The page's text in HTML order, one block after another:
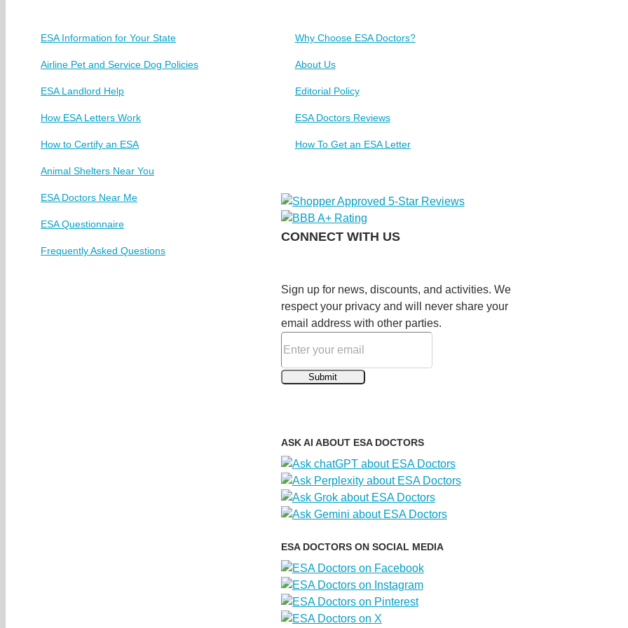
ESA Information for Your State
Airline Pet and Service Dog Policies
ESA Landlord Help
How ESA Letters Work
How to Certify an ESA
Animal Shelters Near You
ESA Doctors Near Me
ESA Questionnaire
Frequently Asked Questions
Why Choose ESA Doctors?
About Us
Editorial Policy
ESA Doctors Reviews
How To Get an ESA Letter
CONNECT WITH US
Sign up for news, discounts, and activities. We
respect your privacy and will never share your
email address with other parties.
ASK AI ABOUT ESA DOCTORS
ESA DOCTORS ON SOCIAL MEDIA